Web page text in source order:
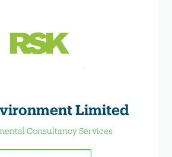
Limited
Consultancy Services